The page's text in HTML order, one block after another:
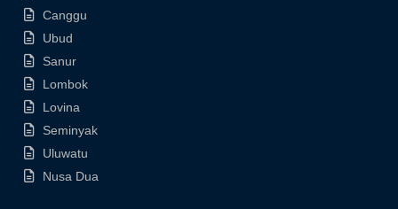
Canggu
Ubud
Sanur
Lombok
Lovina
Seminyak
Uluwatu
Nusa Dua